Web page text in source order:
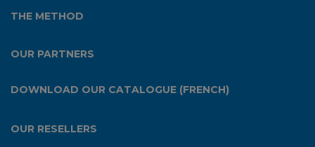
THE METHOD
OUR PARTNERS
DOWNLOAD OUR CATALOGUE (FRENCH)
OUR RESELLERS